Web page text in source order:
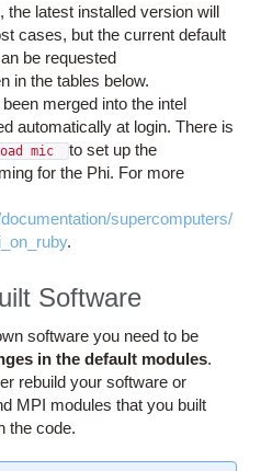
the latest installed version will
cases, but the current default
be requested
in the tables below.
merged into the intel
automatically at login. There is
mic
to set up the
for the Phi. For more
supercomputers/
.
Software
software you need to be
in the default modules.
rebuild your software or
MPI modules that you built
the code.